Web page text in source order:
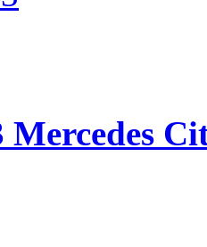
Mercedes